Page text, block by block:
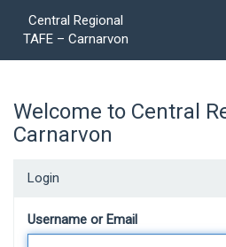
Central Regional
TAFE – Carnarvon
Welcome to Central
Carnarvon
Login
Username or Email